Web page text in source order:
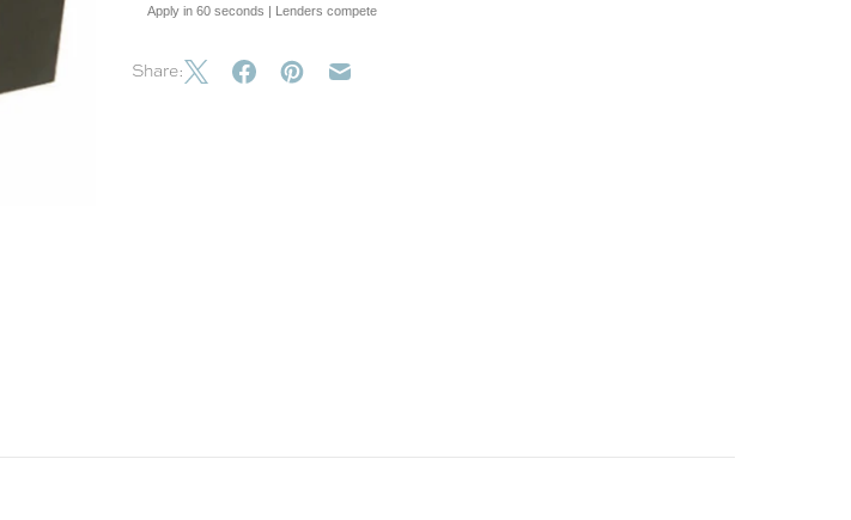
Apply in 60 seconds | Lenders compete
Share: